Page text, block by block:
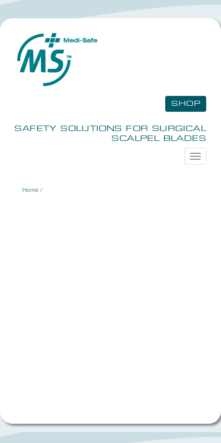
SHOP
SAFETY SOLUTIONS FOR SURGICAL
SCALPEL BLADES
Toggle
Home /